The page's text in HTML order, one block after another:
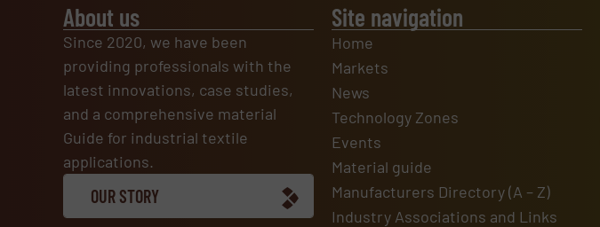
About us
Since 2020, we have been
providing professionals with the
latest innovations, case studies,
and a comprehensive material
Guide for industrial textile
applications.
OUR STORY
Site navigation
Home
Markets
News
Technology Zones
Events
Material guide
Manufacturers Directory (A – Z)
Industry Associations and Links